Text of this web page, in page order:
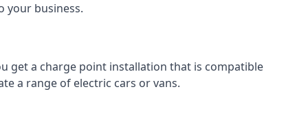
your business.
get a charge point installation that is compatible
a range of electric cars or vans.